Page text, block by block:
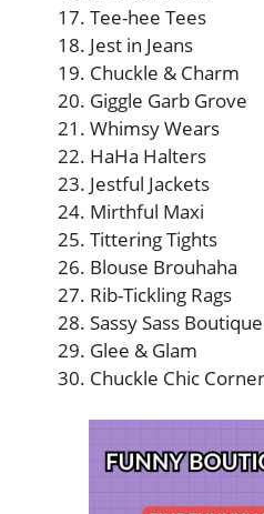
Tee-hee Tees
Jest in Jeans
Chuckle & Charm
Giggle Garb Grove
Whimsy Wears
HaHa Halters
Jestful Jackets
Mirthful Maxi
Tittering Tights
Blouse Brouhaha
Rib-Tickling Rags
Sassy Sass Boutique
Glee & Glam
Chuckle Chic Corner